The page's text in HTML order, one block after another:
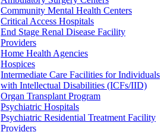
Community Mental Health Centers
Critical Access Hospitals
End Stage Renal Disease Facility
Providers
Home Health Agencies
Hospices
Intermediate Care Facilities for Individuals
with Intellectual Disabilities (ICFs/IID)
Organ Transplant Program
Psychiatric Hospitals
Psychiatric Residential Treatment Facility
Providers